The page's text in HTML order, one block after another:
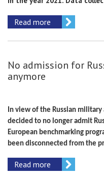
Read more
No admission for
anymore
In view of the Russian military
decided to no longer admit
European benchmarking
been disconnected from the
Read more